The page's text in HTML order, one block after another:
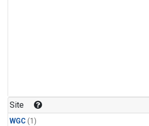
Site
WGC (1)